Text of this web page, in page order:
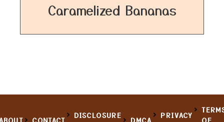
Caramelized Bananas
CONTACT
DISCLOSURE
DMCA
PRIVACY
OF